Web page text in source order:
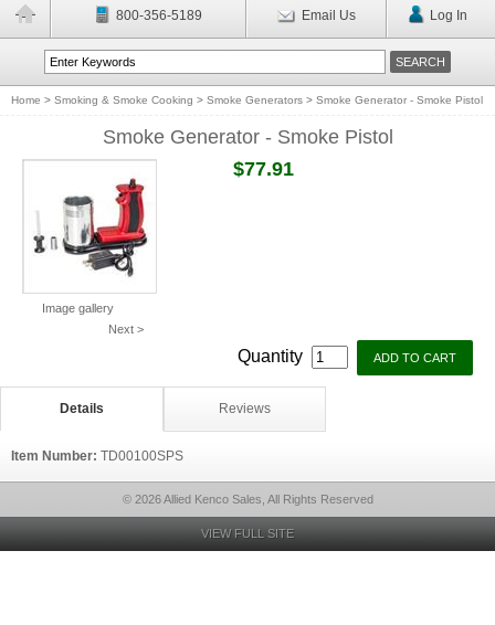
800-356-5189 Email Us Log In
Home > Smoking & Smoke Cooking > Smoke Generators > Smoke Generator - Smoke Pistol
Smoke Generator - Smoke Pistol
Image gallery
Next >
$77.91
Quantity
Details Reviews
Item Number: TD00100SPS
© 2026 Allied Kenco Sales, All Rights Reserved
VIEW FULL SITE